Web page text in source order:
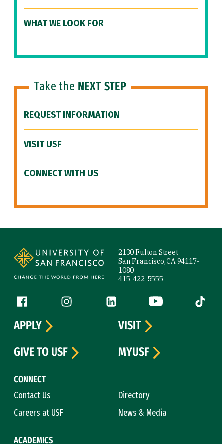
WHAT WE LOOK FOR
Take the NEXT STEP
REQUEST INFORMATION
VISIT USF
CONNECT WITH US
2130 Fulton Street
San Francisco, CA 94117-
1080
415-422-5555
Follow us
Facebook (link is external)
Instagram (link is external)
LinkedIn (link is external)
YouTube (link is
Tiktok
CONNECT
Contact Us
Directory
Careers at USF
News & Media
ACADEMICS
APPLY
VISIT
GIVE TO USF
MYUSF